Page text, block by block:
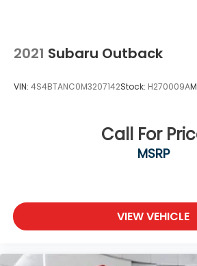
2021 Subaru Outback
VIN: 4S4BTANC0M3207142Stock: H270009A
Call For
MSRP
VIEW VEHICLE